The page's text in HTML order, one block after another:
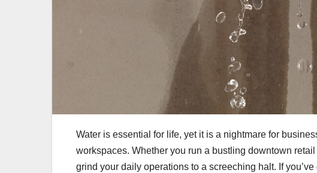
Water is essential for life, yet it is a nightmare for
workspaces. Whether you run a bustling downtown
grind your daily operations to a screeching halt. If